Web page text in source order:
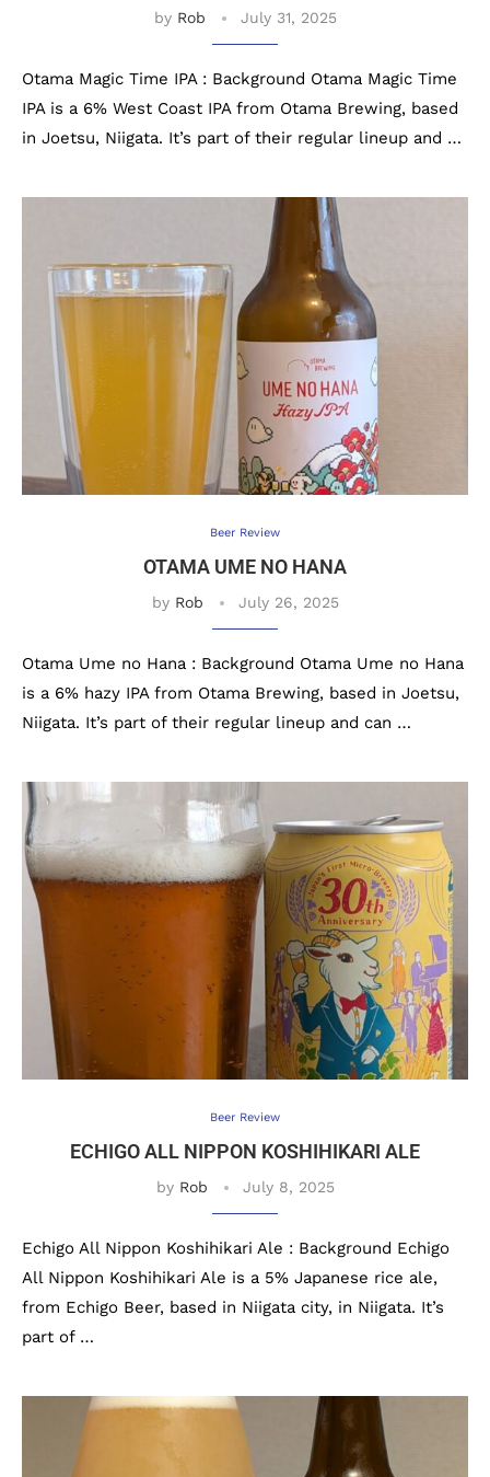
by Rob July 31, 2025
Otama Magic Time IPA : Background Otama Magic Time
IPA is a 6% West Coast IPA from Otama Brewing, based
in Joetsu, Niigata. It’s part of their regular lineup and …
Beer Review
OTAMA UME NO HANA
by Rob July 26, 2025
Otama Ume no Hana : Background Otama Ume no Hana
is a 6% hazy IPA from Otama Brewing, based in Joetsu,
Niigata. It’s part of their regular lineup and can …
Beer Review
ECHIGO ALL NIPPON KOSHIHIKARI ALE
by Rob July 8, 2025
Echigo All Nippon Koshihikari Ale : Background Echigo
All Nippon Koshihikari Ale is a 5% Japanese rice ale,
from Echigo Beer, based in Niigata city, in Niigata. It’s
part of …